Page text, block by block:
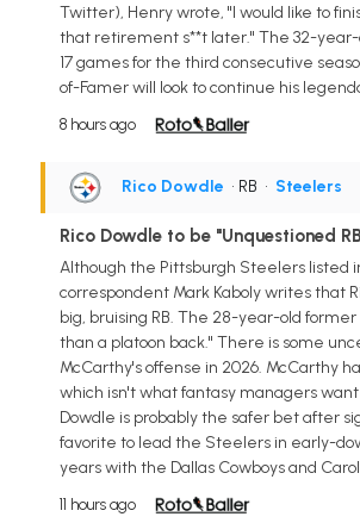
Twitter), Henry wrote, "I would like to
that retirement s**t later." The 32-year-
17 games for the third consecutive
of-Famer will look to continue his
8 hours ago
Rico Dowdle • RB • Steelers
Rico Dowdle to be "Unquestioned
Although the Pittsburgh Steelers listed
correspondent Mark Kaboly writes that
big, bruising RB. The 28-year-old
than a platoon back." There is some
McCarthy's offense in 2026. McCarthy
which isn't what fantasy managers want
Dowdle is probably the safer bet after
favorite to lead the Steelers in early-
years with the Dallas Cowboys and
11 hours ago